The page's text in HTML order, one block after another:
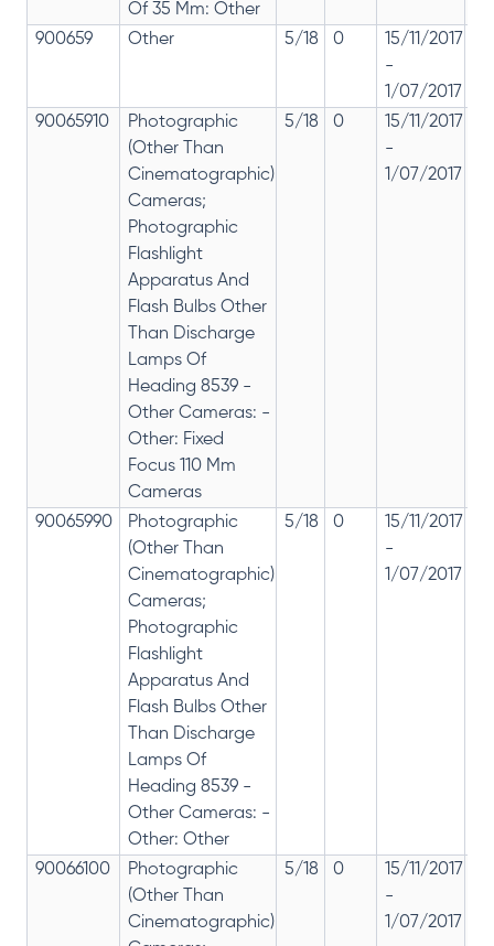
Of 35 Mm: Other
900659 Other 5/18 0
15/11/2017
-
1/07/2017
90065910
Photographic
(Other Than
Cinematographic)
Cameras;
Photographic
Flashlight
Apparatus And
Flash Bulbs Other
Than Discharge
Lamps Of
Heading 8539 -
Other Cameras: -
Other: Fixed
Focus 110 Mm
Cameras
5/18 0
15/11/2017
-
1/07/2017
90065990
Photographic
(Other Than
Cinematographic)
Cameras;
Photographic
Flashlight
Apparatus And
Flash Bulbs Other
Than Discharge
Lamps Of
Heading 8539 -
Other Cameras: -
Other: Other
5/18 0
15/11/2017
-
1/07/2017
90066100
Photographic
(Other Than
Cinematographic)
5/18 0
15/11/2017
-
1/07/2017